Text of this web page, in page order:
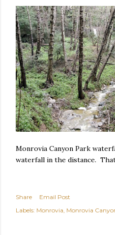
Monrovia Canyon Park
waterfall in the distance.
Share
Email Post
Labels: Monrovia Monrovia